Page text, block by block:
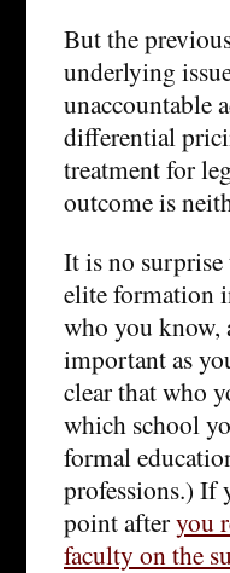
But the
underlying
unaccountable
differential
treatment for
outcome is
It is no
elite formation
who you know,
important as
clear that who
which school
formal
professions.) If
point afteryou
faculty on the